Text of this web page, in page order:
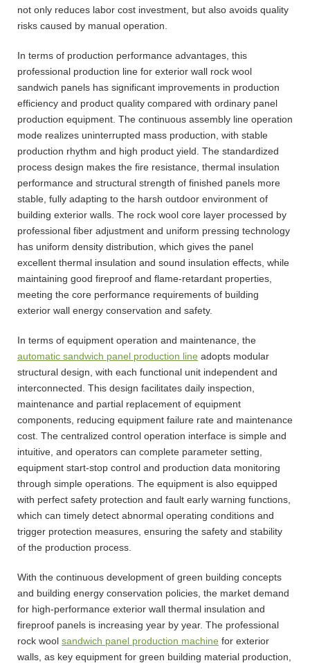
not only reduces labor cost investment, but also avoids quality
risks caused by manual operation.
In terms of production performance advantages, this
professional production line for exterior wall rock wool
sandwich panels has significant improvements in production
efficiency and product quality compared with ordinary panel
production equipment. The continuous assembly line operation
mode realizes uninterrupted mass production, with stable
production rhythm and high product yield. The standardized
process design makes the fire resistance, thermal insulation
performance and structural strength of finished panels more
stable, fully adapting to the harsh outdoor environment of
building exterior walls. The rock wool core layer processed by
professional fiber adjustment and uniform pressing technology
has uniform density distribution, which gives the panel
excellent thermal insulation and sound insulation effects, while
maintaining good fireproof and flame-retardant properties,
meeting the core performance requirements of building
exterior wall energy conservation and safety.
In terms of equipment operation and maintenance, the
automatic sandwich panel production line adopts modular
structural design, with each functional unit independent and
interconnected. This design facilitates daily inspection,
maintenance and partial replacement of equipment
components, reducing equipment failure rate and maintenance
cost. The centralized control operation interface is simple and
intuitive, and operators can complete parameter setting,
equipment start-stop control and production data monitoring
through simple operations. The equipment is also equipped
with perfect safety protection and fault early warning functions,
which can timely detect abnormal operating conditions and
trigger protection measures, ensuring the safety and stability
of the production process.
With the continuous development of green building concepts
and building energy conservation policies, the market demand
for high-performance exterior wall thermal insulation and
fireproof panels is increasing year by year. The professional
rock wool sandwich panel production machine for exterior
walls, as key equipment for green building material production,